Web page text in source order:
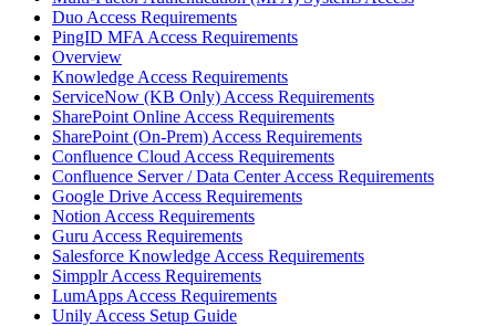
Duo Access Requirements
PingID MFA Access Requirements
Overview
Knowledge Access Requirements
ServiceNow (KB Only) Access Requirements
SharePoint Online Access Requirements
SharePoint (On-Prem) Access Requirements
Confluence Cloud Access Requirements
Confluence Server / Data Center Access Requirements
Google Drive Access Requirements
Notion Access Requirements
Guru Access Requirements
Salesforce Knowledge Access Requirements
Simpplr Access Requirements
LumApps Access Requirements
Unily Access Setup Guide